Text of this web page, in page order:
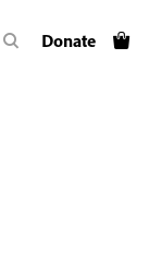
Donate